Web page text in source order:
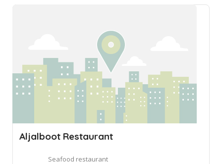
Aljalboot Restaurant
Seafood restaurant